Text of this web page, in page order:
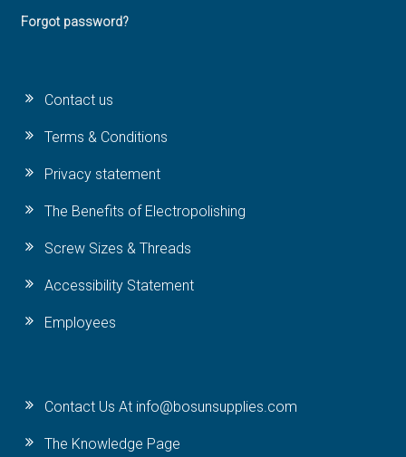
Forgot password?
Contact us
Terms & Conditions
Privacy statement
The Benefits of Electropolishing
Screw Sizes & Threads
Accessibility Statement
Employees
Contact Us At info@bosunsupplies.com
The Knowledge Page